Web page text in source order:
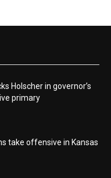
Holscher in governor’s
primary
take offensive in Kansas